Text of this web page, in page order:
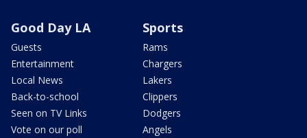
Good Day LA
Guests
Entertainment
Local News
Back-to-school
Seen on TV Links
Vote on our poll
Sports
Rams
Chargers
Lakers
Clippers
Dodgers
Angels